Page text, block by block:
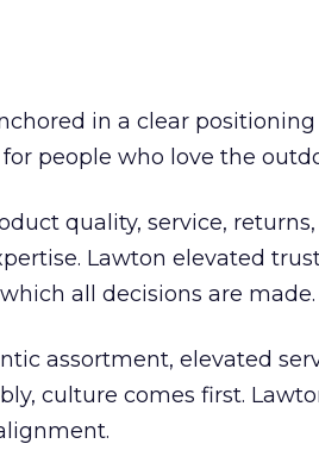
in a clear positioning
people who love the
quality, service, returns,
Lawton elevated
all decisions are made.
assortment, elevated
culture comes first.